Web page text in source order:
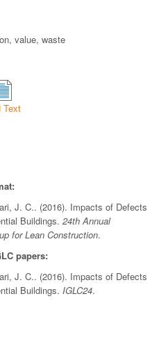
value, waste
Text
J. C.. (2016). Impacts of Defects
Buildings. 24th Annual
for Lean Construction.
papers:
J. C.. (2016). Impacts of Defects
Buildings. IGLC24.